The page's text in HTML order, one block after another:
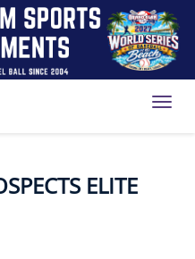
ELITE